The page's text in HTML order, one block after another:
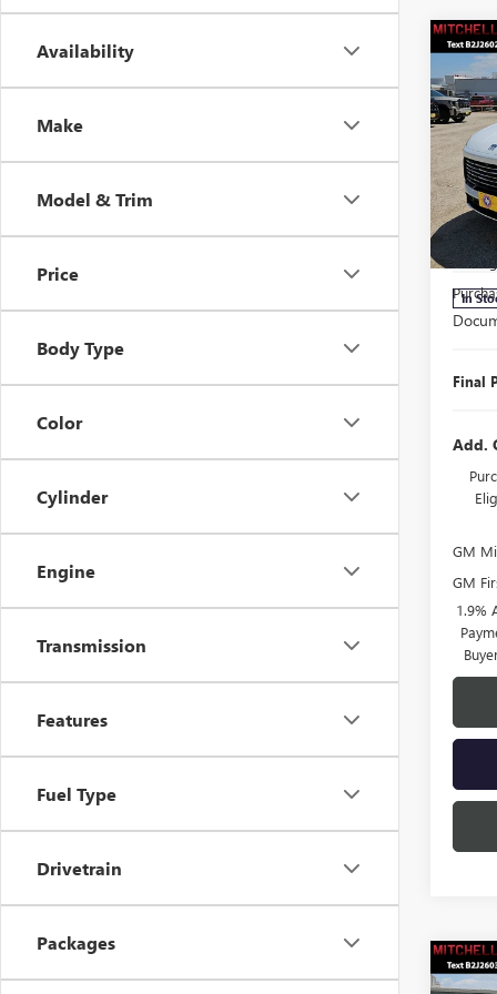
Availability
Make
Model & Trim
Price
Body Type
Color
Cylinder
Engine
Transmission
Features
Fuel Type
Drivetrain
Packages
NEW
VIN:
Model:
In
MSRP:
Final
Add.
GM
GM
1.9%